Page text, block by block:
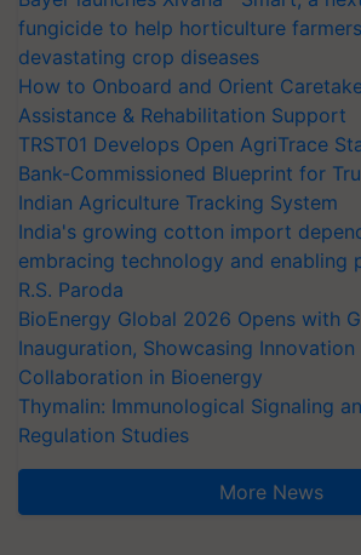
fungicide to help horticulture
devastating crop diseases
How to Onboard and Orient
Assistance & Rehabilitation Support
TRST01 Develops Open AgriTrace
Bank-Commissioned Blueprint for
Indian Agriculture Tracking System
India's growing cotton import
embracing technology and enabling
R.S. Paroda
BioEnergy Global 2026 Opens with
Inauguration, Showcasing Innovation
Collaboration in Bioenergy
Thymalin: Immunological Signaling
Regulation Studies
More News